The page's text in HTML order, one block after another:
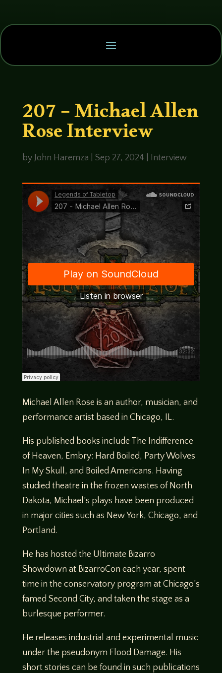
207 – Michael Allen
Rose Interview
by John Haremza Sep 27, 2024 Interview
Michael Allen Rose is an author, musician, and
performance artist based in Chicago, IL.
His published books include The Indifference
of Heaven, Embry: Hard Boiled, Party Wolves
In My Skull, and Boiled Americans. Having
studied theatre in the frozen wastes of North
Dakota, Michael’s plays have been produced
in major cities such as New York, Chicago, and
Portland.
He has hosted the Ultimate Bizarro
Showdown at BizarroCon each year, spent
time in the conservatory program at Chicago’s
famed Second City, and taken the stage as a
burlesque performer.
He releases industrial and experimental music
under the pseudonym Flood Damage. His
short stories can be found in such publications